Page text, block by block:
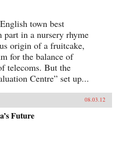
town best
in a nursery rhyme
origin of a fruitcake,
for the balance of
telecoms. But the
Centre” set up...
08.03.12
Future